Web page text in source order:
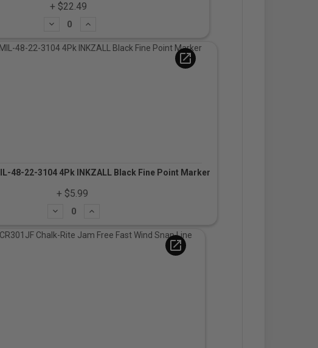
+ $22.49
Subtract
open_in_new
48-22-3104 4Pk INKZALL Black Fine Point Marker
+ $5.99
Subtract
open_in_new